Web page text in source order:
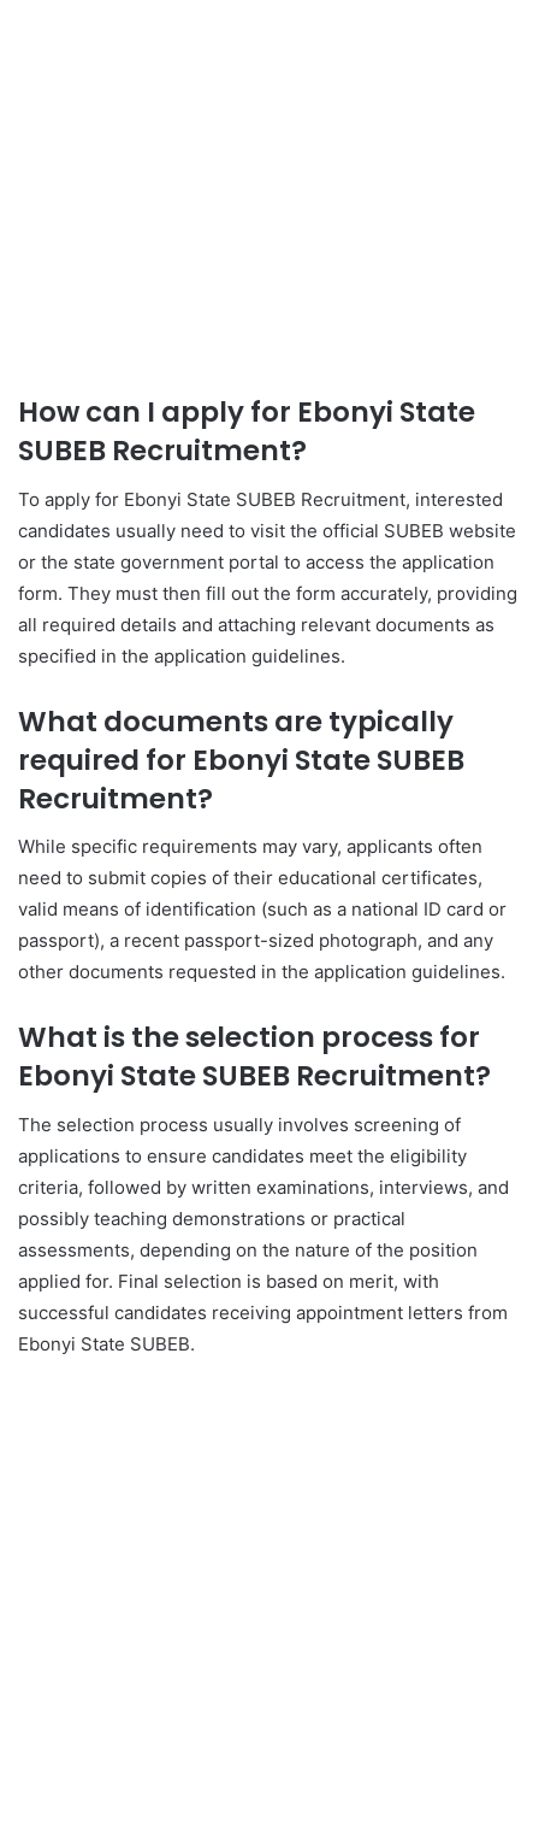
How can I apply for Ebonyi State
SUBEB Recruitment?
To apply for Ebonyi State SUBEB Recruitment, interested
candidates usually need to visit the official SUBEB website
or the state government portal to access the application
form. They must then fill out the form accurately, providing
all required details and attaching relevant documents as
specified in the application guidelines.
What documents are typically
required for Ebonyi State SUBEB
Recruitment?
While specific requirements may vary, applicants often
need to submit copies of their educational certificates,
valid means of identification (such as a national ID card or
passport), a recent passport-sized photograph, and any
other documents requested in the application guidelines.
What is the selection process for
Ebonyi State SUBEB Recruitment?
The selection process usually involves screening of
applications to ensure candidates meet the eligibility
criteria, followed by written examinations, interviews, and
possibly teaching demonstrations or practical
assessments, depending on the nature of the position
applied for. Final selection is based on merit, with
successful candidates receiving appointment letters from
Ebonyi State SUBEB.